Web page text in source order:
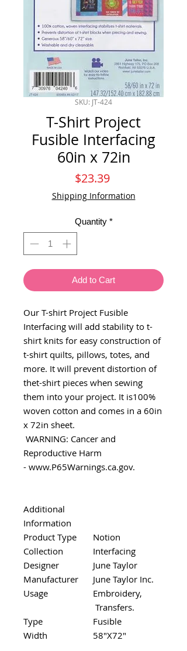
SKU: JT-424
T-Shirt Project
Fusible Interfacing
60in x 72in
$23.39Price
Shipping Information
Quantity *
Add to Cart
Our T-shirt Project Fusible
Interfacing will add stability to t-
shirt knits for easy construction of
t-shirt quilts, pillows, totes, and
more. It will prevent distortion of
thet-shirt pieces when sewing
them into your project. It is100%
woven cotton and comes in a 60in
x 72in sheet.
WARNING: Cancer and
Reproductive Harm
- www.P65Warnings.ca.gov.
Additional
Information
Product Type
Notion
Collection
Interfacing
Designer
June Taylor
Manufacturer
June Taylor Inc.
Usage
Embroidery,
Transfers.
Type
Fusible
Width
58"X72"